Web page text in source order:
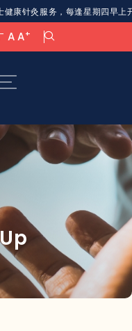
健康针灸服务，每逢星期四早
- AA+